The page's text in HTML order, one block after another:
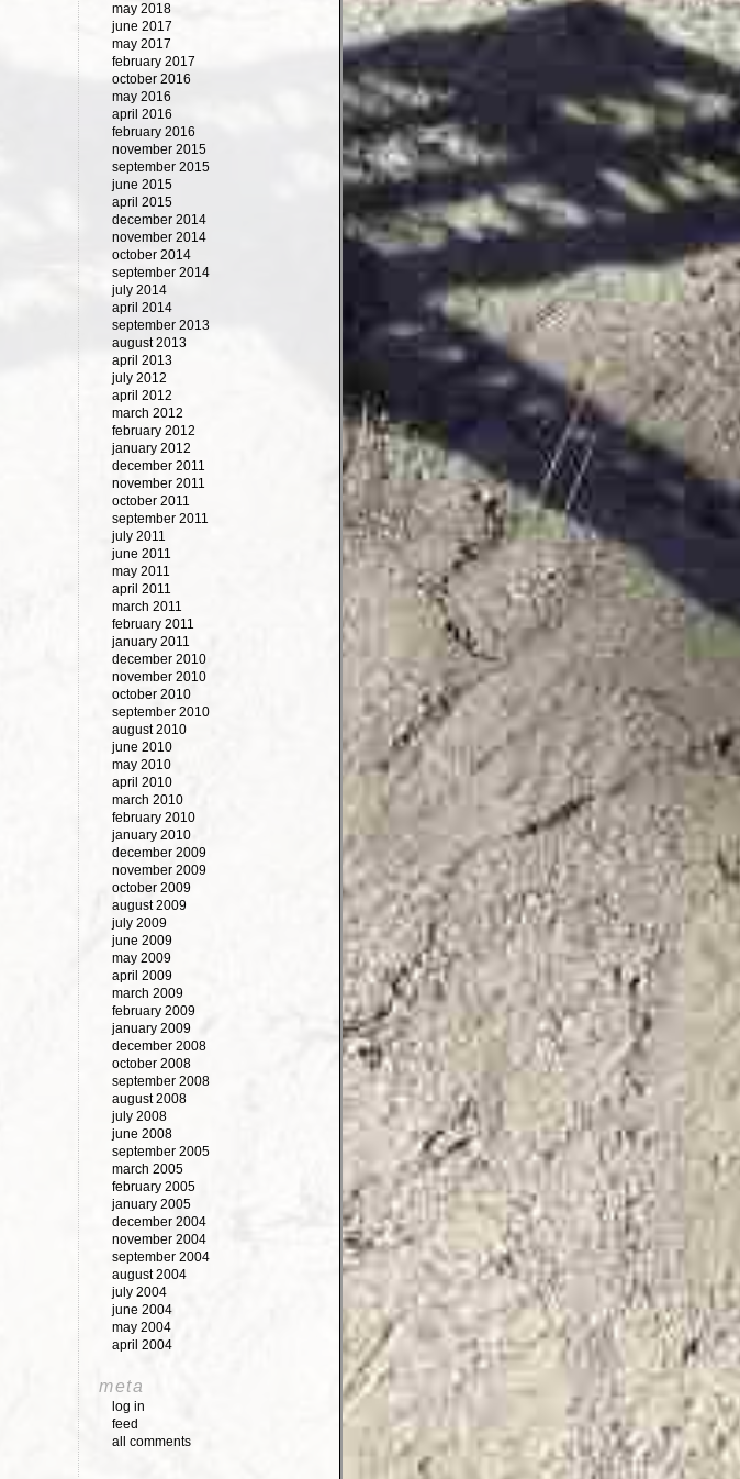
may 2018
june 2017
may 2017
february 2017
october 2016
may 2016
april 2016
february 2016
november 2015
september 2015
june 2015
april 2015
december 2014
november 2014
october 2014
september 2014
july 2014
april 2014
september 2013
august 2013
april 2013
july 2012
april 2012
march 2012
february 2012
january 2012
december 2011
november 2011
october 2011
september 2011
july 2011
june 2011
may 2011
april 2011
march 2011
february 2011
january 2011
december 2010
november 2010
october 2010
september 2010
august 2010
june 2010
may 2010
april 2010
march 2010
february 2010
january 2010
december 2009
november 2009
october 2009
august 2009
july 2009
june 2009
may 2009
april 2009
march 2009
february 2009
january 2009
december 2008
october 2008
september 2008
august 2008
july 2008
june 2008
september 2005
march 2005
february 2005
january 2005
december 2004
november 2004
september 2004
august 2004
july 2004
june 2004
may 2004
april 2004
meta
log in
feed
all comments